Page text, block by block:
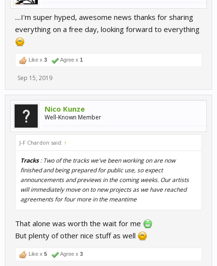
....I'm super hyped, awesome news thanks for sharing
everything on a free day, looking forward to everything
Like x 3 Agree x 1
Sep 15, 2019
Nico Kunze
Well-Known Member
J-F Chardon said: ↑
Tracks: Two of the tracks we've been working on are now
finished and being prepared for public use, so expect
announcements and previews in the coming weeks. Our artists
will immediately move on to new projects as we have reached
agreements for four more in the meantime
That alone was worth the wait for me
But plenty of other nice stuff as well
Like x 5 Agree x 3